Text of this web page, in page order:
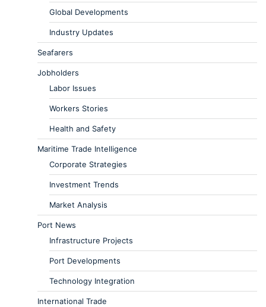
Global Developments
Industry Updates
Seafarers
Jobholders
Labor Issues
Workers Stories
Health and Safety
Maritime Trade Intelligence
Corporate Strategies
Investment Trends
Market Analysis
Port News
Infrastructure Projects
Port Developments
Technology Integration
International Trade